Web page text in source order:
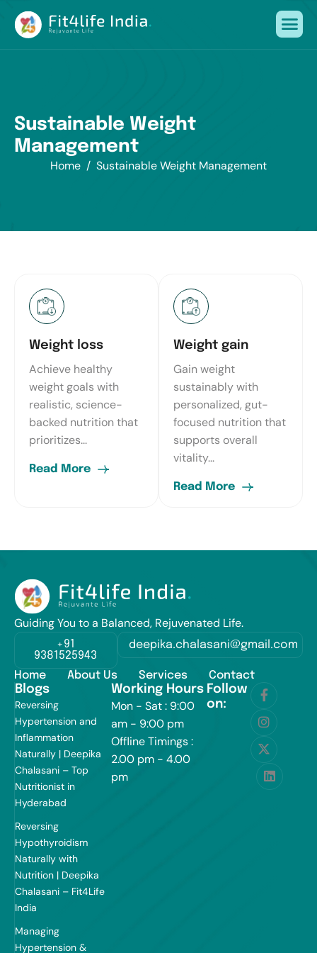
Sustainab e Weight
M anagement
Home Sustainable Weight Management
Weight loss
Achieve healthy
weight goals with
realistic, science-
backed nutrition that
prioritizes...
Read More
Weight gain
Gain weight
sustainably with
personalized, gut-
focused nutrition that
supports overall
vitality...
Read More
Guiding You to a Balanced, Rejuvenated Life.
+91
9381525943
deepika.chalasani@gmail.com
Home About Us Services Contact
Blogs
Reversing
Hypertension and
Inflammation
Naturally | Deepika
Chalasani – Top
Nutritionist in
Hyderabad
Reversing
Hypothyroidism
Naturally with
Nutrition | Deepika
Chalasani – Fit4Life
India
Managing
Hypertension &
Working Hours
Mon - Sat : 9:00
am - 9:00 pm
Offline Timings :
2.00 pm - 4.00
pm
Follow
on: